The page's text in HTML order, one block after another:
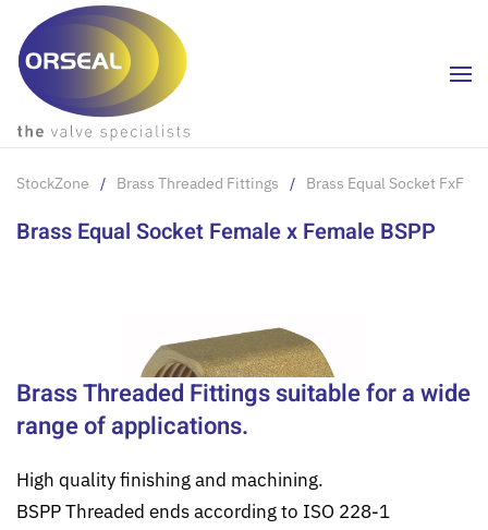
Skip to main content
StockZone Brass Threaded Fittings Brass Equal Socket FxF
Brass Equal Socket Female x Female BSPP
Brass Threaded Fittings suitable for a wide
range of applications.
High quality finishing and machining.
BSPP Threaded ends according to ISO 228-1